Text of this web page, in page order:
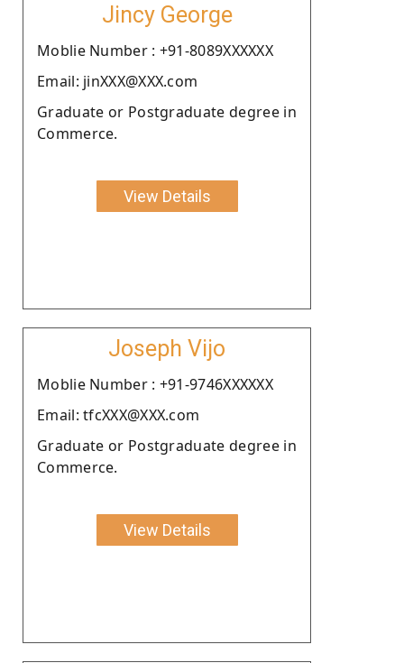
Jincy George
Moblie Number : +91-8089XXXXXX
Email: jinXXX@XXX.com
Graduate or Postgraduate degree in
Commerce.
View Details
Joseph Vijo
Moblie Number : +91-9746XXXXXX
Email: tfcXXX@XXX.com
Graduate or Postgraduate degree in
Commerce.
View Details